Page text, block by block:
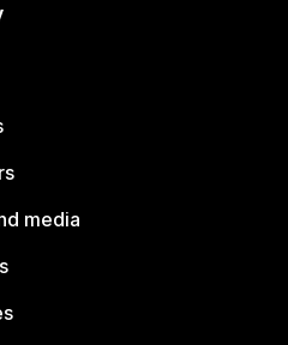
media